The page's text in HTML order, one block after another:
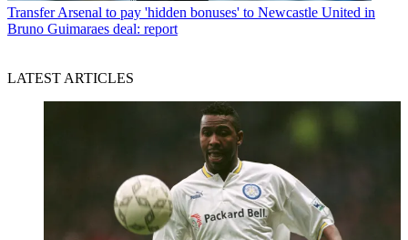
Transfer Arsenal to pay 'hidden bonuses' to Newcastle United in
Bruno Guimaraes deal: report
LATEST ARTICLES